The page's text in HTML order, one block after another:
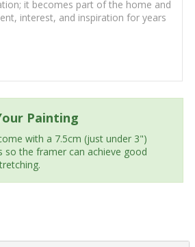
it becomes part of the home and
interest, and inspiration for years
Painting
with a 7.5cm (just under 3")
so the framer can achieve good